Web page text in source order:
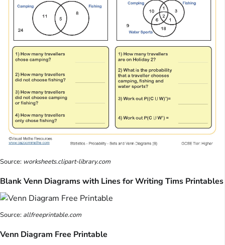
Source: worksheets.clipart-library.com
Blank Venn Diagrams with Lines for Writing Tims Printables
Source: allfreeprintable.com
Venn Diagram Free Printable